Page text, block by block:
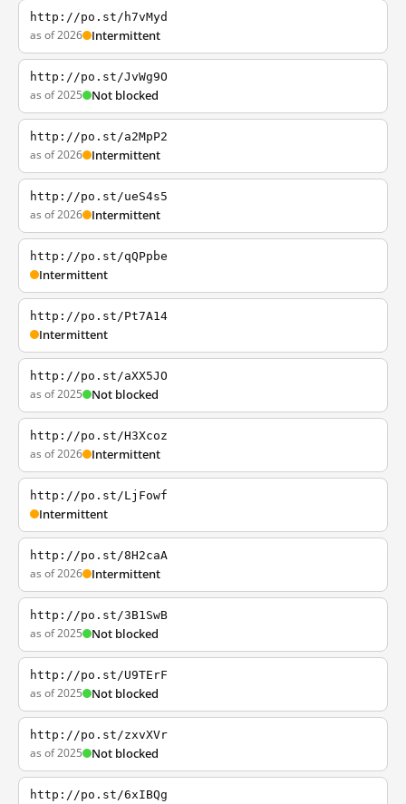
http://po.st/h7vMyd
as of 2026 Intermittent
http://po.st/JvWg9O
as of 2025 Not blocked
http://po.st/a2MpP2
as of 2026 Intermittent
http://po.st/ueS4s5
as of 2026 Intermittent
http://po.st/qQPpbe
Intermittent
http://po.st/Pt7A14
Intermittent
http://po.st/aXX5JO
as of 2025 Not blocked
http://po.st/H3Xcoz
as of 2026 Intermittent
http://po.st/LjFowf
Intermittent
http://po.st/8H2caA
as of 2026 Intermittent
http://po.st/3B1SwB
as of 2025 Not blocked
http://po.st/U9TErF
as of 2025 Not blocked
http://po.st/zxvXVr
as of 2025 Not blocked
http://po.st/6xIBQg